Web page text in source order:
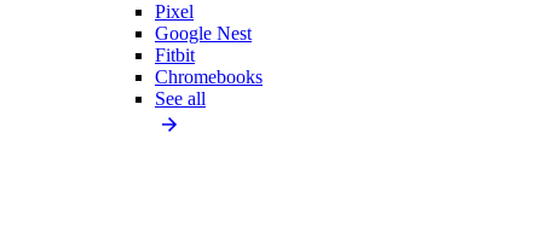
Pixel
Google Nest
Fitbit
Chromebooks
See all